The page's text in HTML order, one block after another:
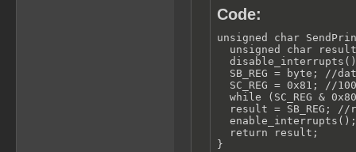
Code:
unsigned char
unsigned char
SB_REG = byte; //
SC_REG = 0x81; //
while (SC_REG &
result = SB_REG; //
  enable_interrupts();
  return result;
}